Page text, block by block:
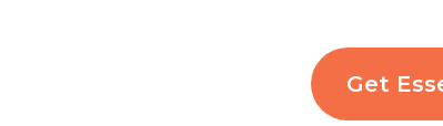
Get